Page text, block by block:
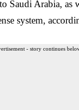
Saudi Arabia, as
system,
- story continues